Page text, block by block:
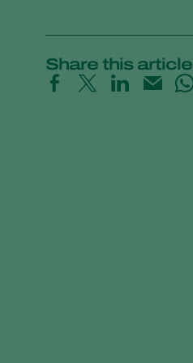
Share this article